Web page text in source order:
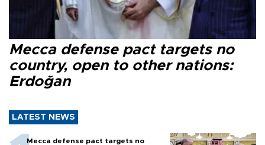
Mecca defense pact targets no
country, open to other nations:
Erdoğan
LATEST NEWS
Mecca defense pact targets no